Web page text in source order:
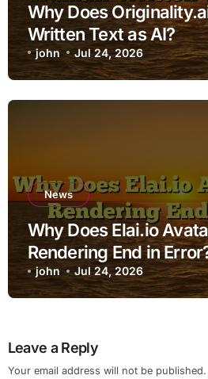
Why Does
Written Text as AI?
john Jul 24, 2026
News
Why Does Elai.io
Rendering End in
john Jul 24, 2026
Leave a Reply
Your email address will not be published.